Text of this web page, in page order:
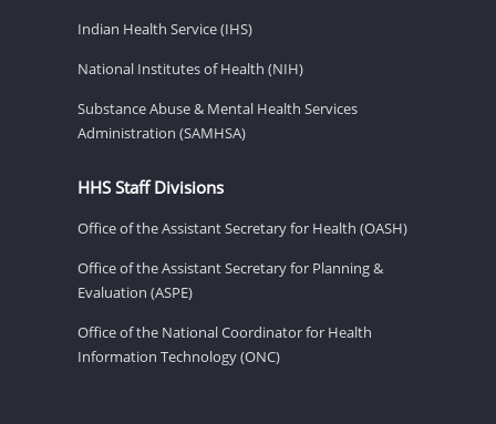
Indian Health Service (IHS)
National Institutes of Health (NIH)
Substance Abuse & Mental Health Services
Administration (SAMHSA)
HHS Staff Divisions
Office of the Assistant Secretary for Health (OASH)
Office of the Assistant Secretary for Planning &
Evaluation (ASPE)
Office of the National Coordinator for Health
Information Technology (ONC)